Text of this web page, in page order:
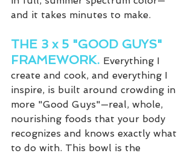
and it takes minutes to make.
THE 3 x 5 "GOOD GUYS"
FRAMEWORK. Everything I
create and cook, and everything I
inspire, is built around crowding in
more "Good Guys"—real, whole,
nourishing foods that your body
recognizes and knows exactly what
to do with. This bowl is the